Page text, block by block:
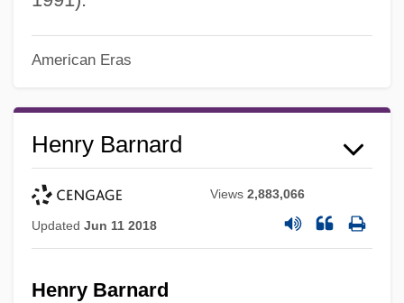
American Eras
Henry Barnard
Views2,883,066
Updated Jun 11 2018
Henry Barnard